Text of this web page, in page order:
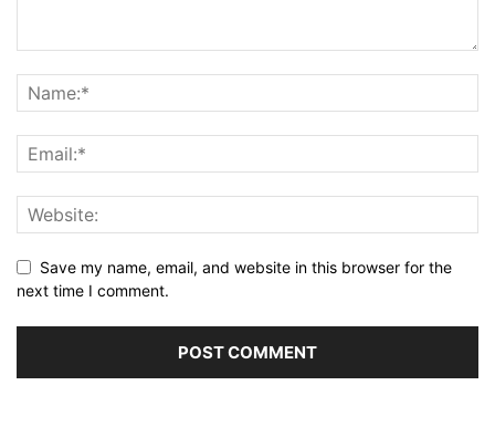
Save my name, email, and website in this browser for the
next time I comment.